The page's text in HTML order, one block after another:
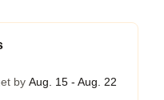
by Aug. 15 - Aug. 22